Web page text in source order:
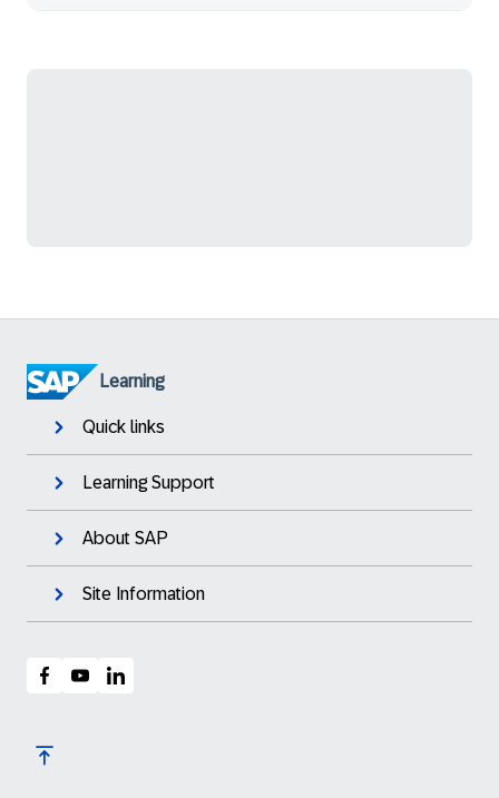
Learning
Quick links
Learning Support
About SAP
Site Information